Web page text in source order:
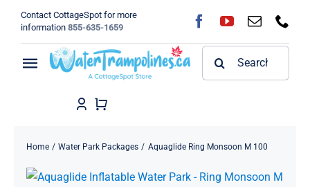
content
Contact CottageSpot for more
information 855-635-1659
Toggle
Navigation
Shop
FAQ
Home Water Park Packages Aquaglide Ring Monsoon M 100